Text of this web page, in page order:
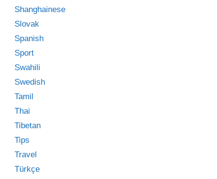
Shanghainese
Slovak
Spanish
Sport
Swahili
Swedish
Tamil
Thai
Tibetan
Tips
Travel
Türkçe